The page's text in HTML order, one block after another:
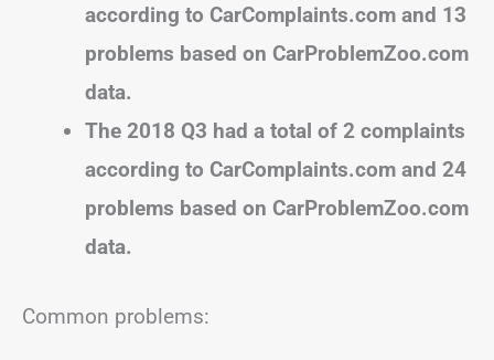
according to CarComplaints.com and 13
problems based on CarProblemZoo.com
data.
The 2018 Q3 had a total of 2 complaints
according to CarComplaints.com and 24
problems based on CarProblemZoo.com
data.
Common problems: